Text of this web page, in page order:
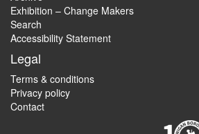
Exhibition – Change Makers
Search
Accessibility Statement
Legal
Terms & conditions
Privacy policy
Contact